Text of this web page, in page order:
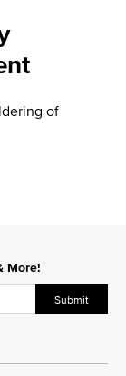
of
More!
Submit